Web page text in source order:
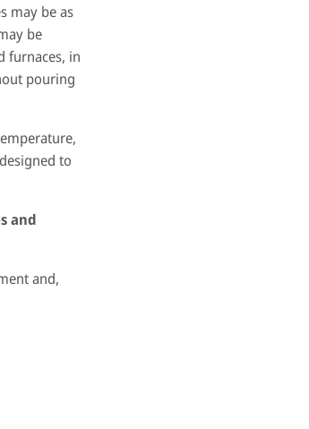
may be as
be
furnaces, in
pouring
to
and
and,